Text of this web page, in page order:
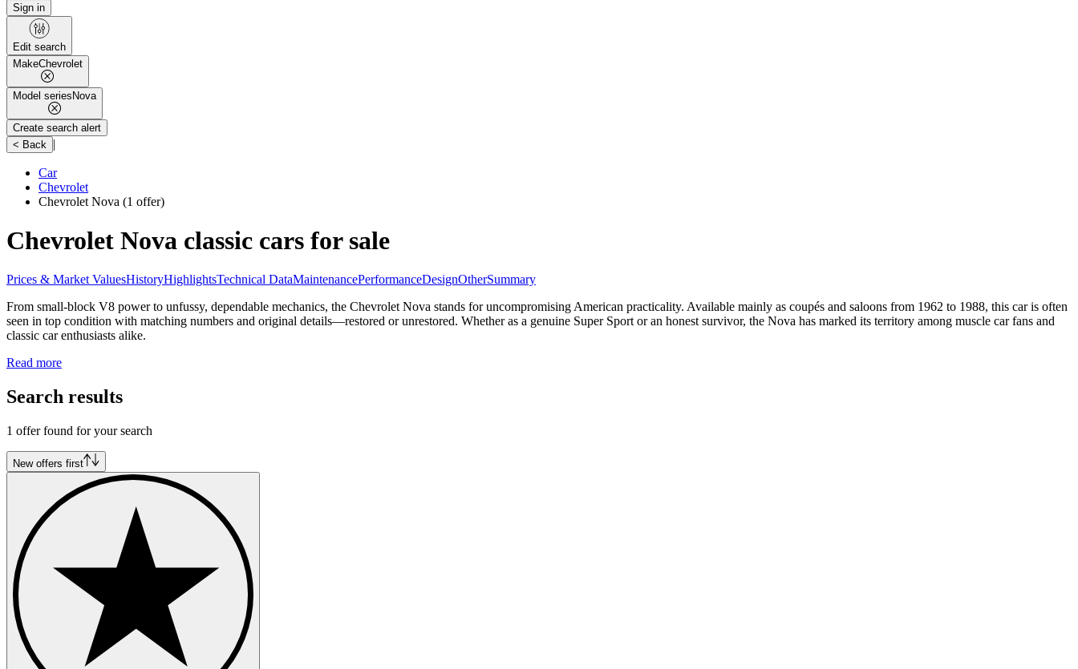
Sign in
Edit search
MakeChevrolet
Model seriesNova
Create search alert
< Back
|
Car
Chevrolet
Chevrolet Nova (1 offer)
Chevrolet Nova classic cars for sale
Prices & Market ValuesHistoryHighlightsTechnical DataMaintenancePerformanceDesignOtherSummary
From small-block V8 power to unfussy, dependable mechanics, the Chevrolet Nova stands for uncompromising American practicality. Available mainly as coupés and saloons from 1962 to 1988, this car is often
seen in top condition with matching numbers and original details—restored or unrestored. Whether as a genuine Super Sport or an honest survivor, the Nova has marked its territory among muscle car fans and
classic car enthusiasts alike.
Read more
Search results
1 offer found for your search
New offers first